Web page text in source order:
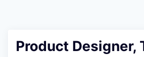
Product Designer,